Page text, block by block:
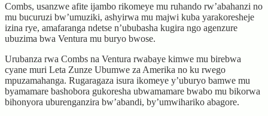
Combs, usanzwe afite ijambo rikomeye mu ruhando rw’abahanzi no
mu bucuruzi bw’umuziki, ashyirwa mu majwi kuba yarakoresheje
izina rye, amafaranga ndetse n’ububasha kugira ngo agenzure
ubuzima bwa Ventura mu buryo bwose.
Urubanza rwa Combs na Ventura rwabaye kimwe mu birebwa
cyane muri Leta Zunze Ubumwe za Amerika no ku rwego
mpuzamahanga. Rugaragaza isura ikomeye y’uburyo bamwe mu
byamamare bashobora gukoresha ubwamamare bwabo mu bikorwa
bihonyora uburenganzira bw’abandi, by’umwihariko abagore.